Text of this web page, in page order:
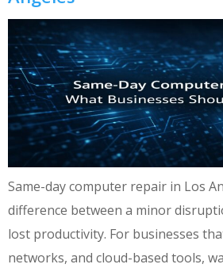
Same-day computer repair in Los
difference between a minor
lost productivity. For businesses
networks, and cloud-based tools,